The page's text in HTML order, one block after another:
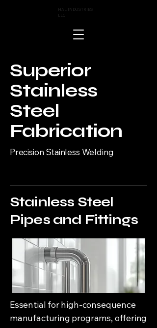
HAL INDUSTRIES
LLC
Superior
Stainless
Steel
Fabrication
Precision Stainless Welding
Stainless Steel
Pipes and Fittings
Essential for high-consequence
manufacturing programs, offering